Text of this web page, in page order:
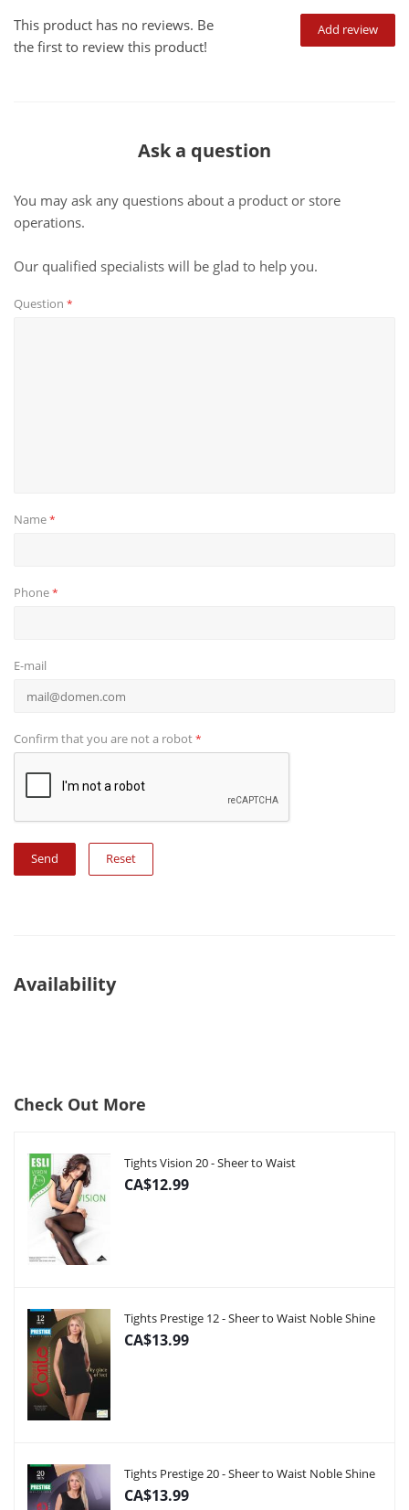
Add review
This product has no reviews. Be
the first to review this product!
Ask a question
You may ask any questions about a product or store
operations.
Our qualified specialists will be glad to help you.
Question *
Name*
Phone*
E-mail
Confirm that you are not a robot*
Reset
Availability
Check Out More
Tights Vision 20 - Sheer to Waist
CA$12.99
Tights Prestige 12 - Sheer to Waist Noble Shine
CA$13.99
Tights Prestige 20 - Sheer to Waist Noble Shine
CA$13.99